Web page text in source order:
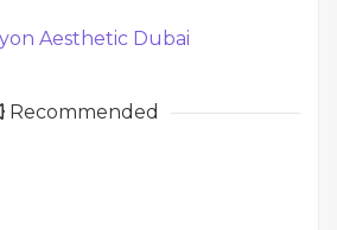
Aesthetic Dubai
Recommended